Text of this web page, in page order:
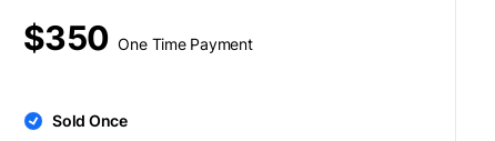
$350 One Time Payment
Sold Once